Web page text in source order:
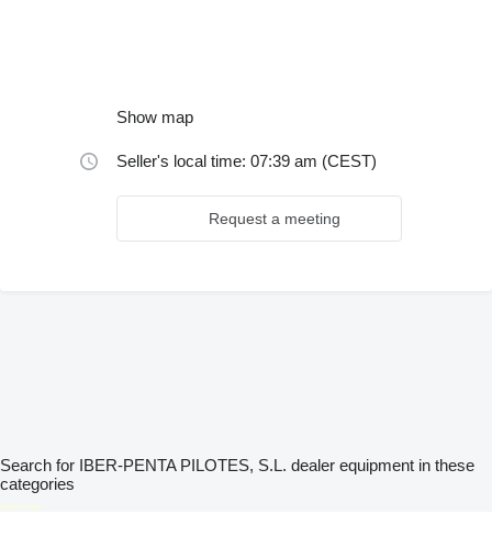
Show map
Seller's local time: 07:39 am (CEST)
Request a meeting
Search for IBER-PENTA PILOTES, S.L. dealer equipment in these
categories
disallow-in-dsa